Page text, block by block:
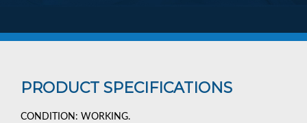
PRODUCT SPECIFICATIONS
CONDITION: WORKING.